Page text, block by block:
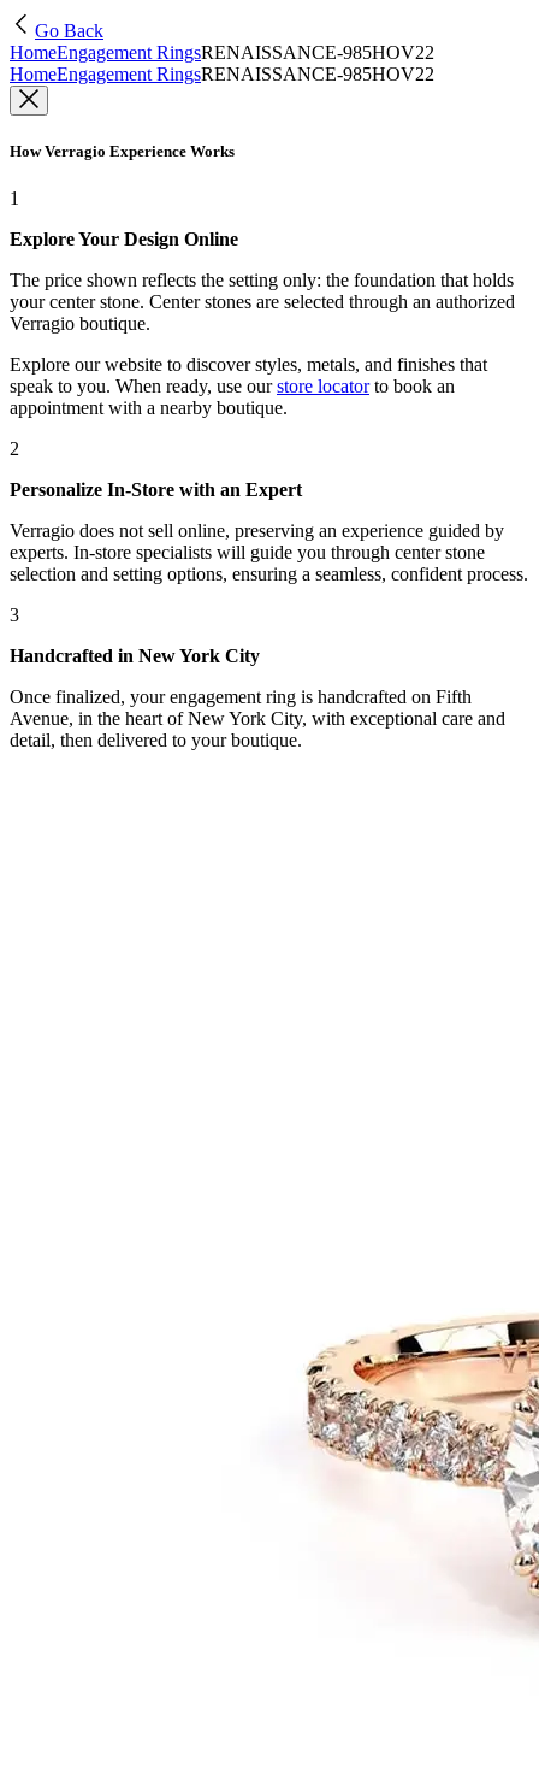
Go Back
HomeEngagement RingsRENAISSANCE-985HOV22
HomeEngagement RingsRENAISSANCE-985HOV22
How Verragio Experience Works
1
Explore Your Design Online
The price shown reflects the setting only: the foundation that holds
your center stone. Center stones are selected through an authorized
Verragio boutique.
Explore our website to discover styles, metals, and finishes that
speak to you. When ready, use our store locatorto book an
appointment with a nearby boutique.
2
Personalize In-Store with an Expert
Verragio does not sell online, preserving an experience guided by
experts. In-store specialists will guide you through center stone
selection and setting options, ensuring a seamless, confident process.
3
Handcrafted in New York City
Once finalized, your engagement ring is handcrafted on Fifth
Avenue, in the heart of New York City, with exceptional care and
detail, then delivered to your boutique.